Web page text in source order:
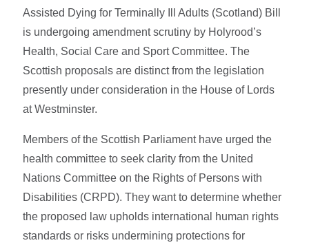
Assisted Dying for Terminally Ill Adults (Scotland) Bill
is undergoing amendment scrutiny by Holyrood’s
Health, Social Care and Sport Committee. The
Scottish proposals are distinct from the legislation
presently under consideration in the House of Lords
at Westminster.
Members of the Scottish Parliament have urged the
health committee to seek clarity from the United
Nations Committee on the Rights of Persons with
Disabilities (CRPD). They want to determine whether
the proposed law upholds international human rights
standards or risks undermining protections for